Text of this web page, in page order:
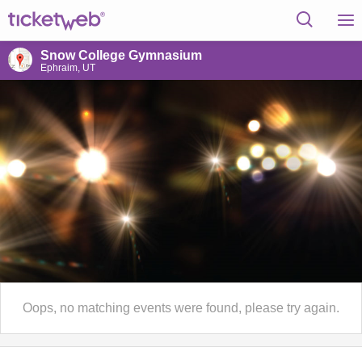
Snow College Gymnasium
Ephraim, UT
Oops, no matching events were found, please try again.